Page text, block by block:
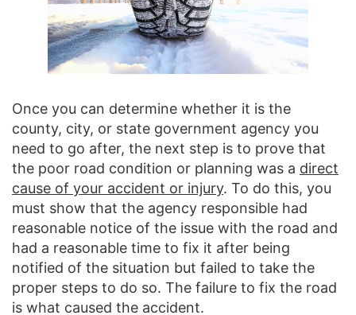
Once you can determine whether it is the
county, city, or state government agency you
need to go after, the next step is to prove that
the poor road condition or planning was a direct
cause of your accident or injury. To do this, you
must show that the agency responsible had
reasonable notice of the issue with the road and
had a reasonable time to fix it after being
notified of the situation but failed to take the
proper steps to do so. The failure to fix the road
is what caused the accident.